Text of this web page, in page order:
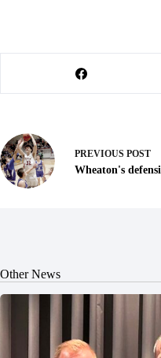
PREVIOUS POST
Wheaton's
Other News